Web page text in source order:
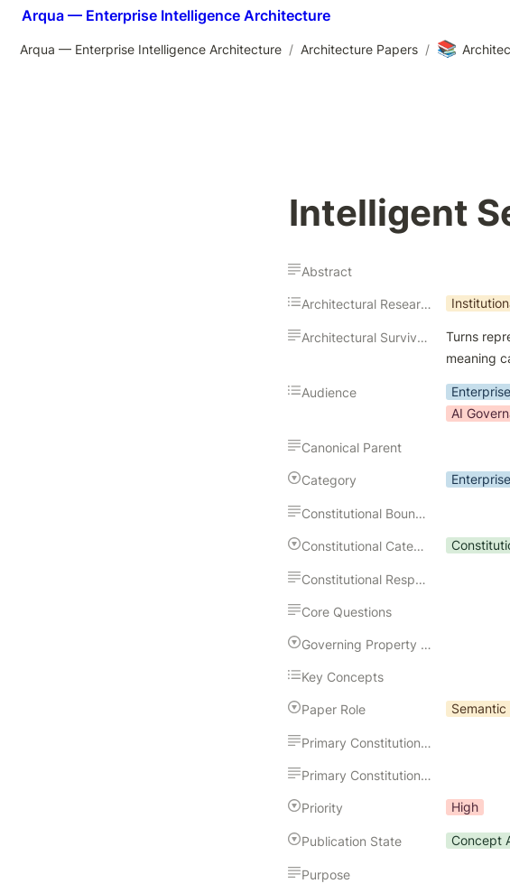
Arqua — Enterprise Intelligence Architecture
Arqua — Enterprise Intelligence Architecture / Architecture Papers / 📚
Intelligent
Abstract
Architectural Research Theme
Architectural Survivability Contribution
Turns
meaning
Audience
AI
Canonical Parent
Category
Constitutional Boundary
Constitutional Category
Constitutional Responsibility
Core Questions
Governing Property Preserved
Key Concepts
Paper Role
Primary Constitutional Input
Primary Constitutional Output
Priority High
Publication State Concept
Purpose